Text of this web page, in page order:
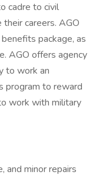
cadre to civil
careers. AGO
package, as
AGO offers agency
to work an
program to reward
work with military
and minor repairs